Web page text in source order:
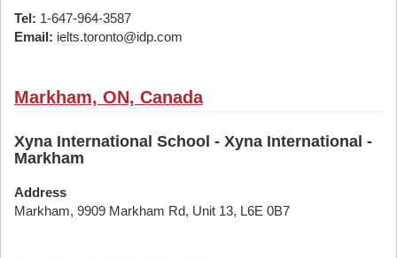
Tel: 1-647-964-3587
Email: ielts.toronto@idp.com
Markham, ON, Canada
Xyna International School - Xyna International -
Markham
Address
Markham, 9909 Markham Rd, Unit 13, L6E 0B7